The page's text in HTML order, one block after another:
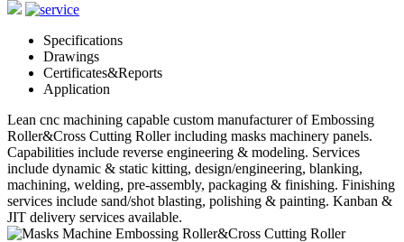
Specifications
Drawings
Certificates&Reports
Application
Lean cnc machining capable custom manufacturer of Embossing
Roller&Cross Cutting Roller including masks machinery panels.
Capabilities include reverse engineering & modeling. Services
include dynamic & static kitting, design/engineering, blanking,
machining, welding, pre-assembly, packaging & finishing. Finishing
services include sand/shot blasting, polishing & painting. Kanban &
JIT delivery services available.